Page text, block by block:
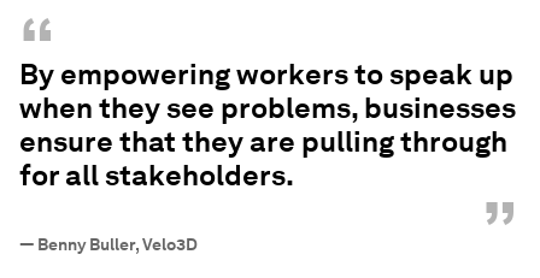
“
By empowering workers to speak up
when they see problems, businesses
ensure that they are pulling through
for all stakeholders.
”
— Benny Buller, Velo3D